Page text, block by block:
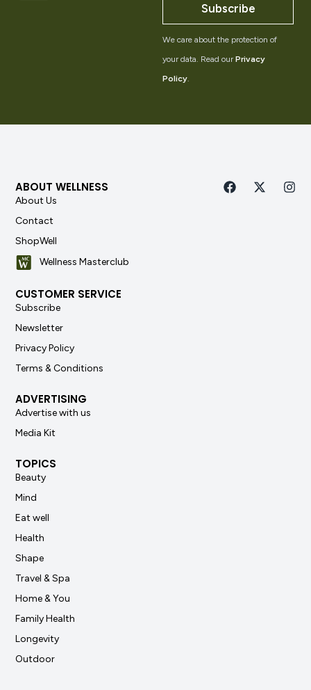
Subscribe
We care about the protection of
your data. Read our Privacy
Policy.
ABOUT WELLNESS
About Us
Contact
ShopWell
Wellness Masterclub
CUSTOMER SERVICE
Subscribe
Newsletter
Privacy Policy
Terms & Conditions
ADVERTISING
Advertise with us
Media Kit
TOPICS
Beauty
Mind
Eat well
Health
Shape
Travel & Spa
Home & You
Family Health
Longevity
Outdoor